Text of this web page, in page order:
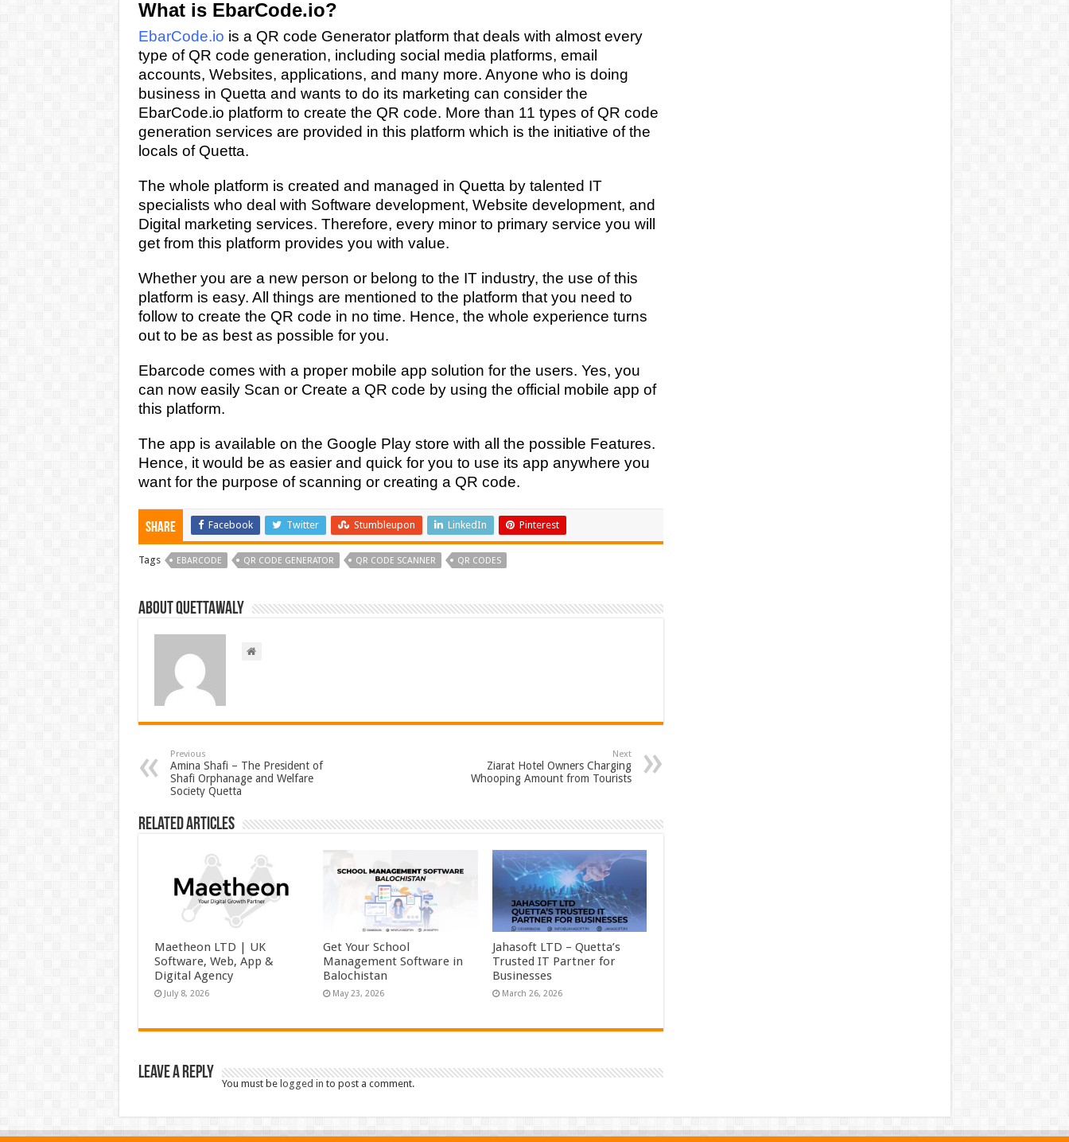
What is EbarCode.io?
EbarCode.io is a QR code Generator platform that deals with almost every
type of QR code generation, including social media platforms, email
accounts, Websites, applications, and many more. Anyone who is doing
business in Quetta and wants to do its marketing can consider the
EbarCode.io platform to create the QR code. More than 11 types of QR code
generation services are provided in this platform which is the initiative of the
locals of Quetta.
The whole platform is created and managed in Quetta by talented IT
specialists who deal with Software development, Website development, and
Digital marketing services. Therefore, every minor to primary service you will
get from this platform provides you with value.
Whether you are a new person or belong to the IT industry, the use of this
platform is easy. All things are mentioned to the platform that you need to
follow to create the QR code in no time. Hence, the whole experience turns
out to be as best as possible for you.
Ebarcode comes with a proper mobile app solution for the users. Yes, you
can now easily Scan or Create a QR code by using the official mobile app of
this platform.
The app is available on the Google Play store with all the possible Features.
Hence, it would be as easier and quick for you to use its app anywhere you
want for the purpose of scanning or creating a QR code.
Share Facebook Twitter Stumbleupon LinkedIn Pinterest
Tags EBARCODE QR CODE GENERATOR QR CODE SCANNER QR CODES
About Quettawaly
Previous
Amina Shafi – The President of
Shafi Orphanage and Welfare
Society Quetta
Next
Ziarat Hotel Owners Charging
Whooping Amount from Tourists
Related Articles
Maetheon LTD | UK
Software, Web, App &
Digital Agency
July 8, 2026
Get Your School
Management Software in
Balochistan
May 23, 2026
Jahasoft LTD – Quetta’s
Trusted IT Partner for
Businesses
March 26, 2026
Leave a Reply
You must be logged in to post a comment.